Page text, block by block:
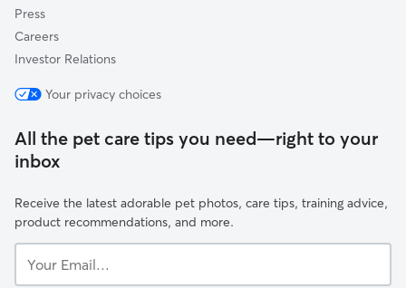
Press
Careers
Investor Relations
Your privacy choices
All the pet care tips you need—right to your
inbox
Receive the latest adorable pet photos, care tips, training advice,
product recommendations, and more.
Email...